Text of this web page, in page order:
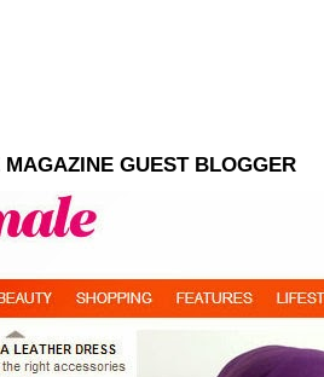
MAGAZINE GUEST BLOGGER